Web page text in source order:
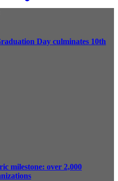
Day culminates 10th
milestone: over 2,000